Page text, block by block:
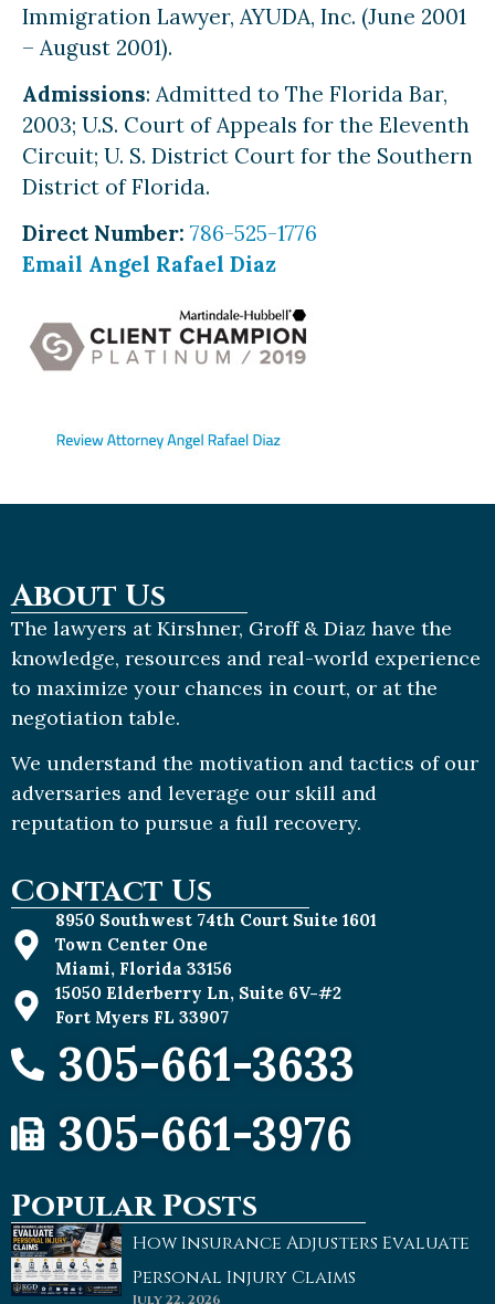
Immigration Lawyer, AYUDA, Inc. (June 2001
– August 2001).
Admissions: Admitted to The Florida Bar,
2003; U.S. Court of Appeals for the Eleventh
Circuit; U. S. District Court for the Southern
District of Florida.
Direct Number: 786-525-1776
Email Angel Rafael Diaz
About Us
The lawyers at Kirshner, Groff & Diaz have the
knowledge, resources and real-world experience
to maximize your chances in court, or at the
negotiation table.
We understand the motivation and tactics of our
adversaries and leverage our skill and
reputation to pursue a full recovery.
Contact Us
8950 Southwest 74th Court Suite 1601
Town Center One
Miami, Florida 33156
15050 Elderberry Ln, Suite 6V-#2
Fort Myers FL 33907
305-661-3633
305-661-3976
Popular Posts
How Insurance Adjusters Evaluate
Personal Injury Claims
July 22, 2026